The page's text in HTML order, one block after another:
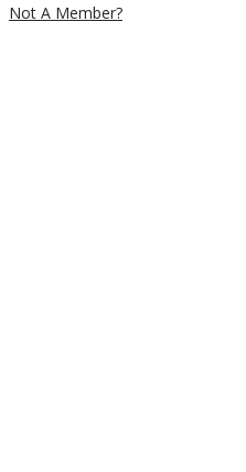
Not A Member?